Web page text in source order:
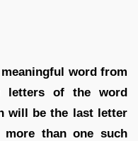
word from
letters of the word
will be the last letter
than one such